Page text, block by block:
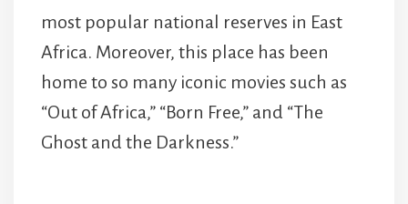
most popular national reserves in East
Africa. Moreover, this place has been
home to so many iconic movies such as
“Out of Africa,” “Born Free,” and “The
Ghost and the Darkness.”